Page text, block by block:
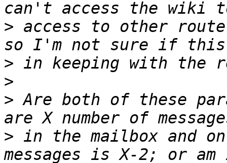
> access to other
>
>
> Are both of these
> in the mailbox and